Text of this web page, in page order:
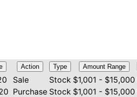
Action Type Amount Range
Sale Stock $1,001 - $15,000
Purchase Stock $1,001 - $15,000